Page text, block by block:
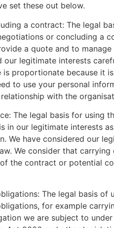
set these out below.
a contract: The legal
or concluding a
a quote and to
legitimate interests
proportionate because it
to use your personal
with the
The legal basis for using
our legitimate interests
We have considered our
We consider that carrying
the contract or potential
The legal basis of
for example
we are subject to